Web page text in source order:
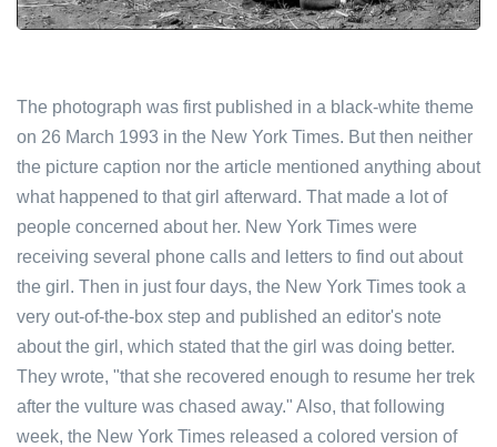
The photograph was first published in a black-white theme
on 26 March 1993 in the New York Times. But then neither
the picture caption nor the article mentioned anything about
what happened to that girl afterward. That made a lot of
people concerned about her. New York Times were
receiving several phone calls and letters to find out about
the girl. Then in just four days, the New York Times took a
very out-of-the-box step and published an editor's note
about the girl, which stated that the girl was doing better.
They wrote, "that she recovered enough to resume her trek
after the vulture was chased away." Also, that following
week, the New York Times released a colored version of